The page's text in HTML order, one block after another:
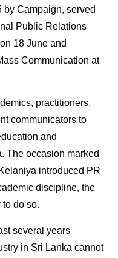
by Campaign, served
Public Relations
18 June and
Communication at
practitioners,
communicators to
and
The occasion marked
introduced PR
discipline, the
do so.
several years
in Sri Lanka cannot